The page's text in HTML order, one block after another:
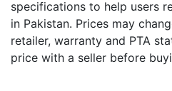
specifications to help users
in Pakistan. Prices may
retailer, warranty and PTA
price with a seller before